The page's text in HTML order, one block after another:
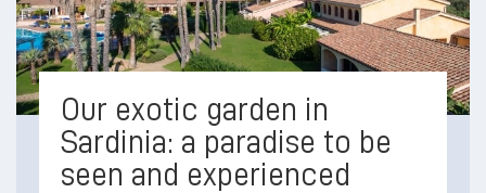
Our exotic garden in
Sardinia: a paradise to be
seen and experienced